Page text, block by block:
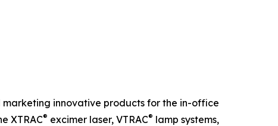
marketing innovative products for the in-office
XTRAC® excimer laser, VTRAC® lamp systems,